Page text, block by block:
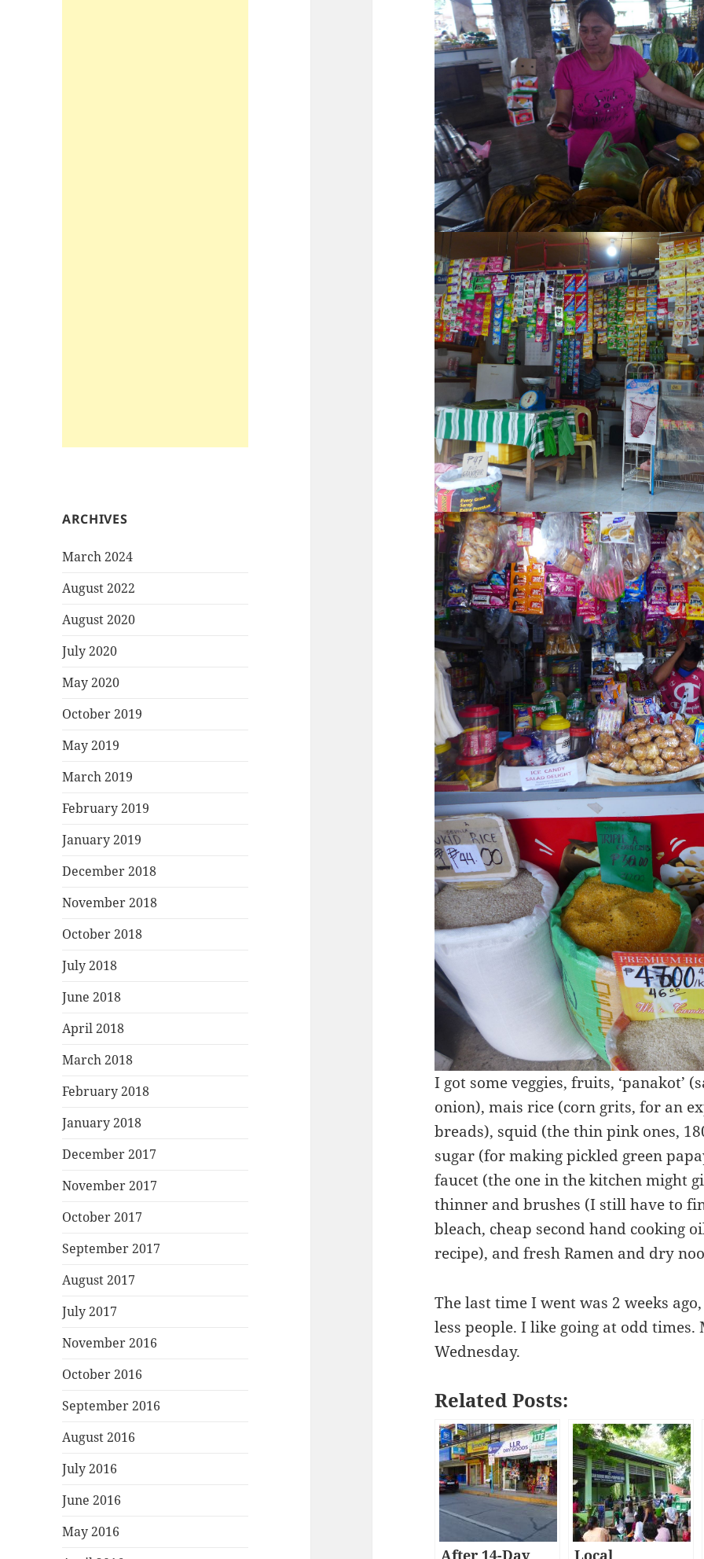
ARCHIVES
March 2024
August 2022
August 2020
July 2020
May 2020
October 2019
May 2019
March 2019
February 2019
January 2019
December 2018
November 2018
October 2018
July 2018
June 2018
April 2018
March 2018
February 2018
January 2018
December 2017
November 2017
October 2017
September 2017
August 2017
July 2017
November 2016
October 2016
September 2016
August 2016
July 2016
June 2016
May 2016
I got some veggies, fruits, ‘panakot’
onion), mais rice (corn grits, for an
breads), squid (the thin pink ones,
sugar (for making pickled green
faucet (the one in the kitchen might
thinner and brushes (I still have to
bleach, cheap second hand cooking
recipe), and fresh Ramen and dry
The last time I went was 2 weeks
less people. I like going at odd
Wednesday.
Related Posts:
After 14-Day Local